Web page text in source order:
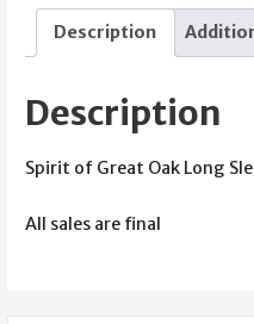
Long
Sleeve
Shirt
(Red)
quantity
Description
Description
Spirit of Great Oak Long
All sales are final